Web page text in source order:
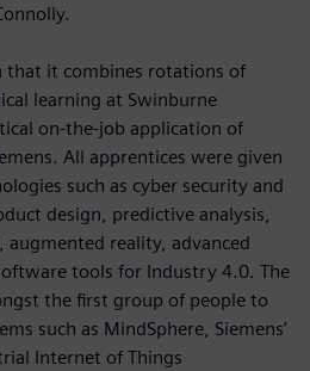
that it combines rotations of
learning at Swinburne
on-the-job application of
All apprentices were given
such as cyber security and
design, predictive analysis,
reality, advanced
tools for Industry 4.0. The
the first group of people to
such as MindSphere, Siemens’
Internet of Things